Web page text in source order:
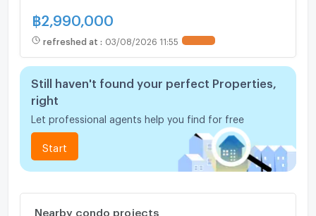
฿2,990,000
refreshed at : 03/08/2026 11:55
Still haven't found your perfect Properties,
right
Let professional agents help you find for free
Start
Nearby condo projects